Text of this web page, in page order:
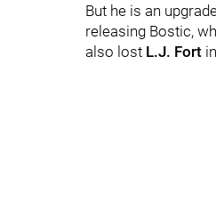
But he is an
releasing Bostic,
also lost L.J. Fort